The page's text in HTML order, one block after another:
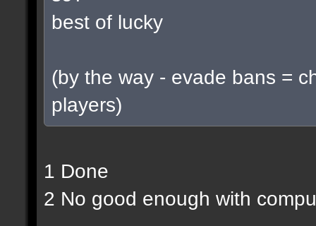
best of lucky
(by the way - evade bans =
players)
1 Done
2 No good enough with